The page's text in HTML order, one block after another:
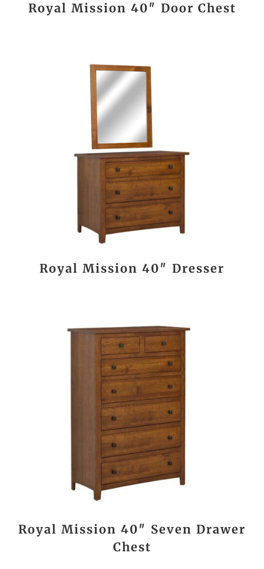
Royal Mission 40″ Door Chest
Royal Mission 40″ Dresser
Royal Mission 40″ Seven Drawer
Chest